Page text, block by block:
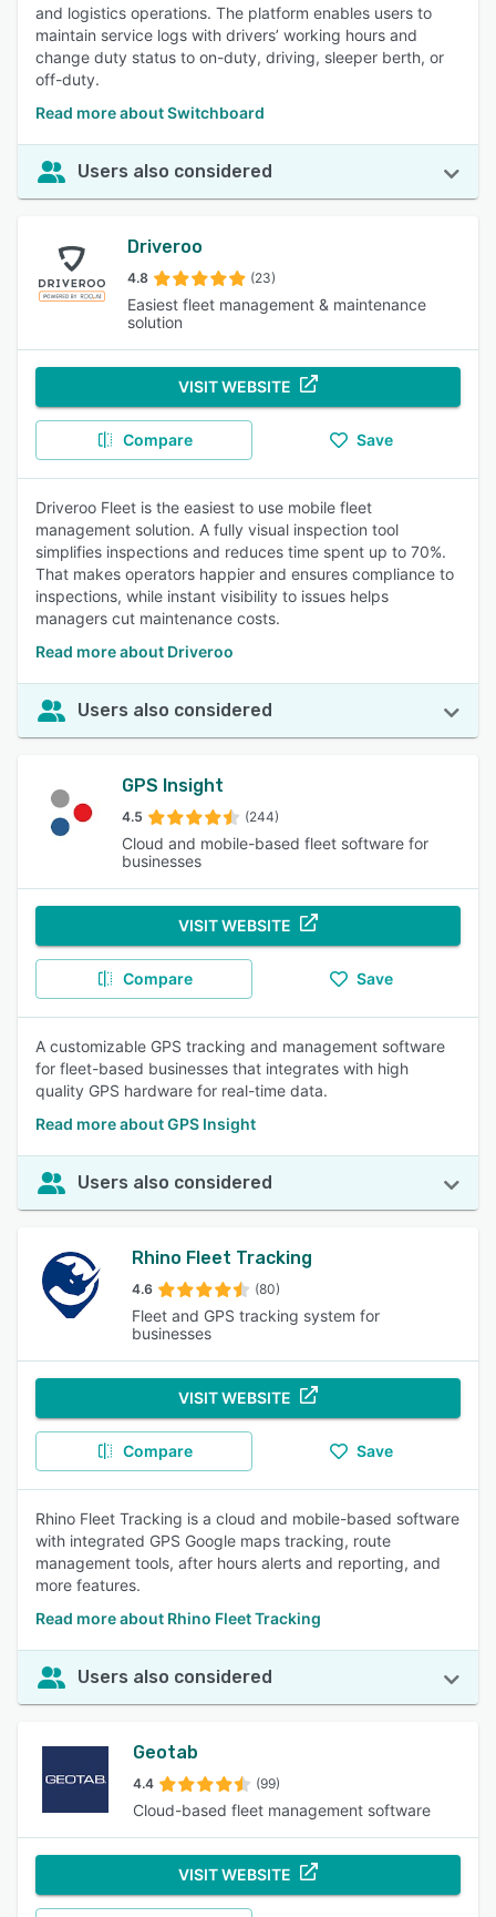
and logistics operations. The platform enables users to
maintain service logs with drivers’ working hours and
change duty status to on-duty, driving, sleeper berth, or
off-duty.
Read more about Switchboard
Users also considered
Driveroo
4.8 (23)
Easiest fleet management & maintenance
solution
VISIT WEBSITE
Compare Save
Driveroo Fleet is the easiest to use mobile fleet
management solution. A fully visual inspection tool
simplifies inspections and reduces time spent up to 70%.
That makes operators happier and ensures compliance to
inspections, while instant visibility to issues helps
managers cut maintenance costs.
Read more about Driveroo
Users also considered
GPS Insight
4.5 (244)
Cloud and mobile-based fleet software for
businesses
VISIT WEBSITE
Compare Save
A customizable GPS tracking and management software
for fleet-based businesses that integrates with high
quality GPS hardware for real-time data.
Read more about GPS Insight
Users also considered
Rhino Fleet Tracking
4.6 (80)
Fleet and GPS tracking system for
businesses
VISIT WEBSITE
Compare Save
Rhino Fleet Tracking is a cloud and mobile-based software
with integrated GPS Google maps tracking, route
management tools, after hours alerts and reporting, and
more features.
Read more about Rhino Fleet Tracking
Users also considered
Geotab
4.4 (99)
Cloud-based fleet management software
VISIT WEBSITE